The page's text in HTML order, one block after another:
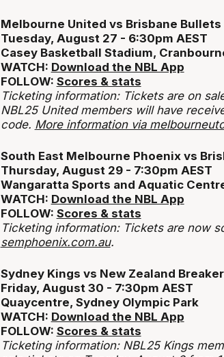
Melbourne United vs Brisbane Bullets
Tuesday, August 27 - 6:30pm AEST
Casey Basketball Stadium,
WATCH: Download the NBL App
FOLLOW: Scores & stats
Ticketing information: Tickets are on
NBL25 United members will have
code. More information via
South East Melbourne Phoenix vs
Thursday, August 29 - 7:30pm AEST
Wangaratta Sports and Aquatic
WATCH: Download the NBL App
FOLLOW: Scores & stats
Ticketing information: Tickets are now
semphoenix.com.au.
Sydney Kings vs New Zealand
Friday, August 30 - 7:30pm AEST
Quaycentre, Sydney Olympic Park
WATCH: Download the NBL App
FOLLOW: Scores & stats
Ticketing information: NBL25 Kings